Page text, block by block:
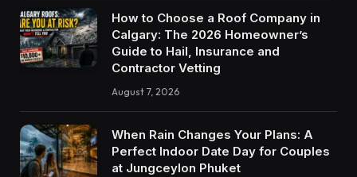
How to Choose a Roof Company in
Calgary: The 2026 Homeowner’s
Guide to Hail, Insurance and
Contractor Vetting
August 7, 2026
When Rain Changes Your Plans: A
Perfect Indoor Date Day for Couples
at Jungceylon Phuket